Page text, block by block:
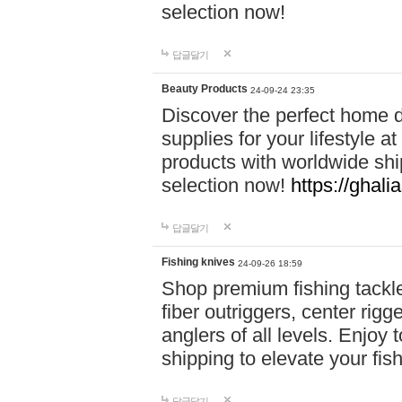
selection now!
답글달기
Beauty Products 24-09-24 23:35
Discover the perfect home
supplies for your lifestyle
products with worldwide
selection now! https://
답글달기
Fishing knives 24-09-26 18:59
Shop premium fishing
fiber outriggers, center
anglers of all levels. Enjoy
shipping to elevate your